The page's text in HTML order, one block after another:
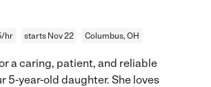
hr starts Nov 22 Columbus, OH
a caring, patient, and reliable
5-year-old daughter. She loves